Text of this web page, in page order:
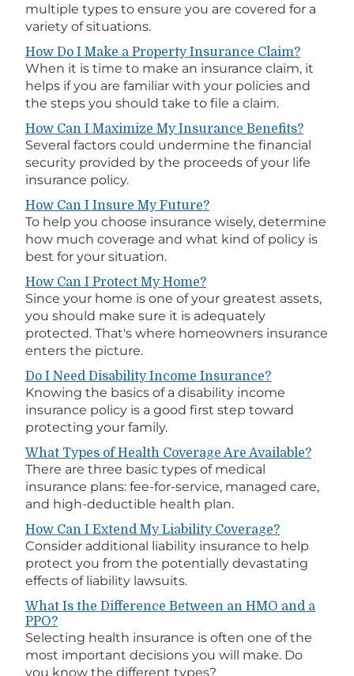
multiple types to ensure you are covered for a
variety of situations.
How Do I Make a Property Insurance Claim?
When it is time to make an insurance claim, it
helps if you are familiar with your policies and
the steps you should take to file a claim.
How Can I Maximize My Insurance Benefits?
Several factors could undermine the financial
security provided by the proceeds of your life
insurance policy.
How Can I Insure My Future?
To help you choose insurance wisely, determine
how much coverage and what kind of policy is
best for your situation.
How Can I Protect My Home?
Since your home is one of your greatest assets,
you should make sure it is adequately
protected. That's where homeowners insurance
enters the picture.
Do I Need Disability Income Insurance?
Knowing the basics of a disability income
insurance policy is a good first step toward
protecting your family.
What Types of Health Coverage Are Available?
There are three basic types of medical
insurance plans: fee-for-service, managed care,
and high-deductible health plan.
How Can I Extend My Liability Coverage?
Consider additional liability insurance to help
protect you from the potentially devastating
effects of liability lawsuits.
What Is the Difference Between an HMO and a
PPO?
Selecting health insurance is often one of the
most important decisions you will make. Do
you know the different types?